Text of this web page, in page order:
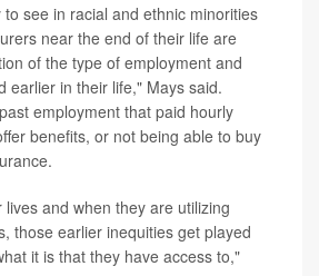
see in racial and ethnic minorities
near the end of their life are
of the type of employment and
earlier in their life," Mays said.
employment that paid hourly
benefits, or not being able to buy
and when they are utilizing
those earlier inequities get played
it is that they have access to,"